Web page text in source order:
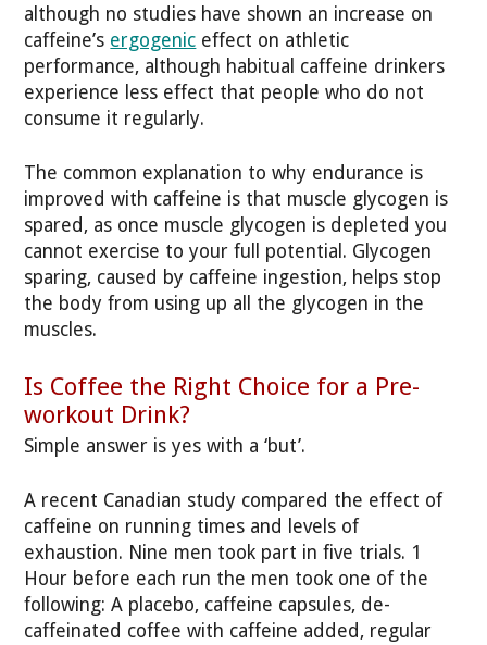
although no studies have shown an increase on
caffeine’s ergogenic effect on athletic
performance, although habitual caffeine drinkers
experience less effect that people who do not
consume it regularly.
The common explanation to why endurance is
improved with caffeine is that muscle glycogen is
spared, as once muscle glycogen is depleted you
cannot exercise to your full potential. Glycogen
sparing, caused by caffeine ingestion, helps stop
the body from using up all the glycogen in the
muscles.
Is Coffee the Right Choice for a Pre-
workout Drink?
Simple answer is yes with a ‘but’.
A recent Canadian study compared the effect of
caffeine on running times and levels of
exhaustion. Nine men took part in five trials. 1
Hour before each run the men took one of the
following: A placebo, caffeine capsules, de-
caffeinated coffee with caffeine added, regular